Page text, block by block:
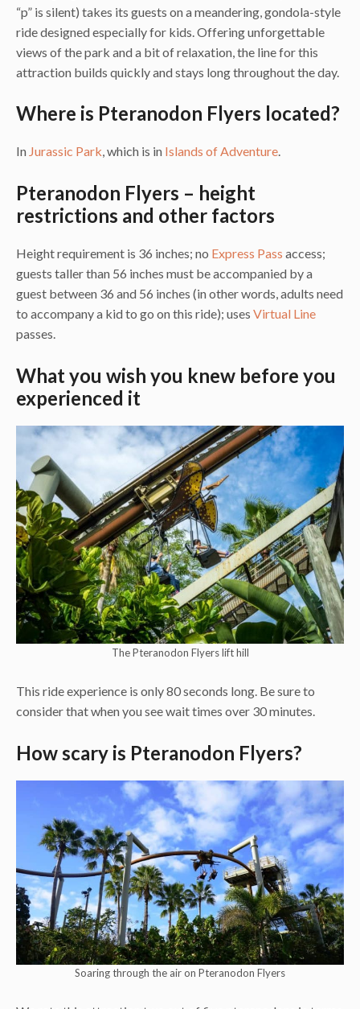
“p” is silent) takes its guests on a meandering, gondola-style
ride designed especially for kids. Offering unforgettable
views of the park and a bit of relaxation, the line for this
attraction builds quickly and stays long throughout the day.
Where is Pteranodon Flyers located?
In Jurassic Park, which is in Islands of Adventure.
Pteranodon Flyers – height
restrictions and other factors
Height requirement is 36 inches; no Express Pass access;
guests taller than 56 inches must be accompanied by a
guest between 36 and 56 inches (in other words, adults need
to accompany a kid to go on this ride); uses Virtual Line
passes.
What you wish you knew before you
experienced it
The Pteranodon Flyers lift hill
This ride experience is only 80 seconds long. Be sure to
consider that when you see wait times over 30 minutes.
How scary is Pteranodon Flyers?
Soaring through the air on Pteranodon Flyers